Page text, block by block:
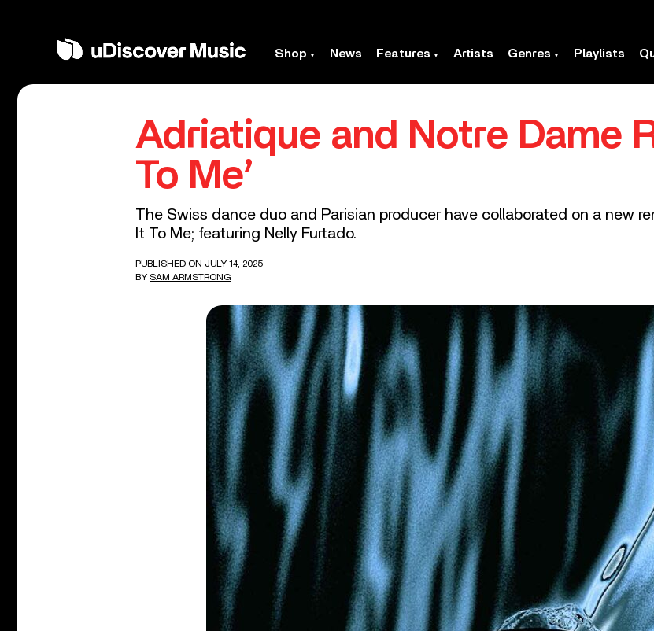
Shop News Features Artists Genres Playlists
Adriatique and Notre Dame
To Me’
The Swiss dance duo and Parisian producer have collaborated on a new
It To Me; featuring Nelly Furtado.
PUBLISHED ON JULY 14, 2025
BY SAM ARMSTRONG